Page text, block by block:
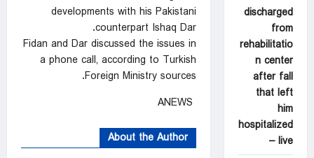
developments with his Pakistani
counterpart Ishaq Dar.
Fidan and Dar discussed the issues in
a phone call, according to Turkish
Foreign Ministry sources.
About the Author
discharged
from
rehabilitatio
n center
after fall
that left
him
hospitalized
– live